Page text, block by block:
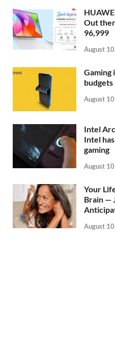
Out
96,999
August
Gaming
budgets
August
Intel
Intel
gaming
August
Your
Brain —
August